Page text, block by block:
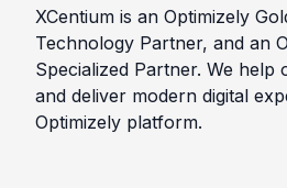
XCentium is an Optimizely
Technology Partner, and an
Specialized Partner. We help
and deliver modern digital
Optimizely platform.